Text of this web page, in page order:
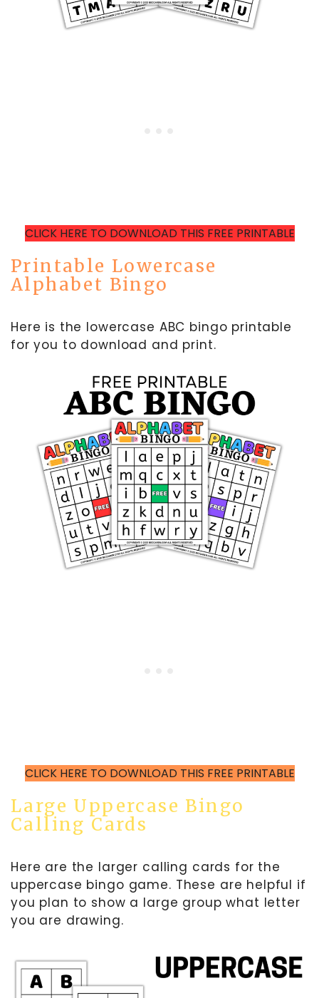
CLICK HERE TO DOWNLOAD THIS FREE PRINTABLE
Printable Lowercase
Alphabet Bingo
Here is the lowercase ABC bingo printable
for you to download and print.
CLICK HERE TO DOWNLOAD THIS FREE PRINTABLE
Large Uppercase Bingo
Calling Cards
Here are the larger calling cards for the
uppercase bingo game. These are helpful if
you plan to show a large group what letter
you are drawing.